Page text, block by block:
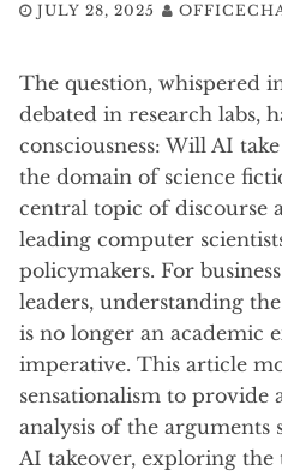
JULY 28, 2025
The question, whispered
debated in research labs,
consciousness: Will AI
the domain of science
central topic of discourse
leading computer
policymakers. For
leaders, understanding
is no longer an academic
imperative. This article
sensationalism to provide
analysis of the
AI takeover, exploring the